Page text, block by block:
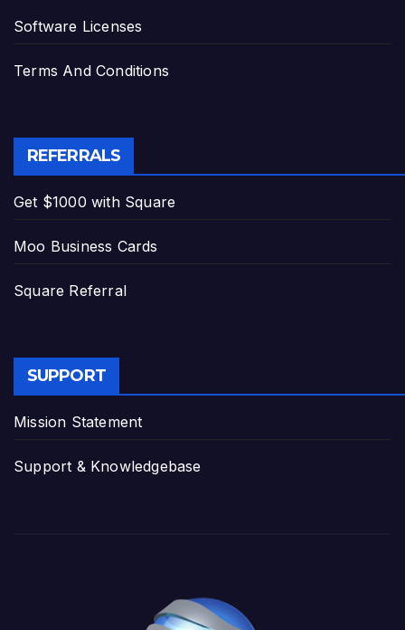
Software Licenses
Terms And Conditions
REFERRALS
Get $1000 with Square
Moo Business Cards
Square Referral
SUPPORT
Mission Statement
Support & Knowledgebase